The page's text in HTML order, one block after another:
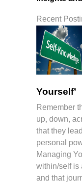
Recent
Yourself’
Remember
up, down,
that they
personal
Managing
within/self is
and that